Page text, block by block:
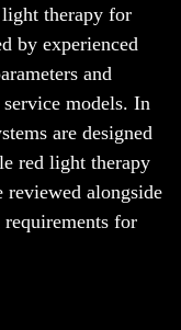
therapy for
by experienced
and
models. In
are designed
red light therapy
reviewed alongside
requirements for